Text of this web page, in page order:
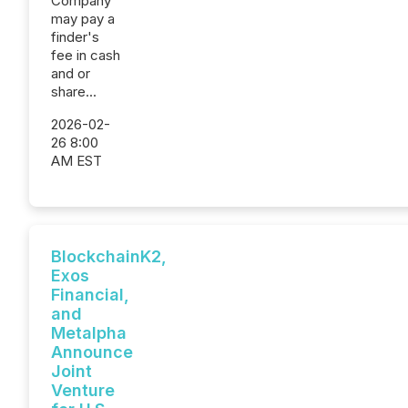
may pay a
finder's
fee in cash
and or
share...
2026-02-
26 8:00
AM EST
BlockchainK2,
Exos
Financial,
and
Metalpha
Announce
Joint
Venture